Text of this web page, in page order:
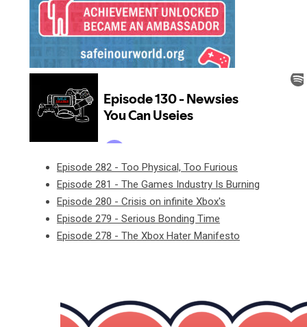
Episode 282 - Too Physical, Too Furious
Episode 281 - The Games Industry Is Burning
Episode 280 - Crisis on infinite Xbox's
Episode 279 - Serious Bonding Time
Episode 278 - The Xbox Hater Manifesto